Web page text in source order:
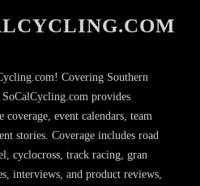
Covering Southern
provides
event calendars, team
stories. Coverage includes road
cyclocross, track racing, gran
interviews, and product reviews,